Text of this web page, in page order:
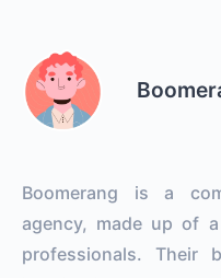
Boomerang is a
agency, made up of
professionals.